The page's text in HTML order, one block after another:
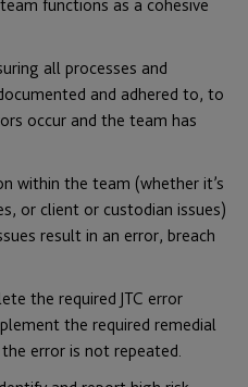
functions as a cohesive
all processes and
and adhered to, to
occur and the team has
within the team (whether it’s
or client or custodian issues)
result in an error, breach
the required JTC error
the required remedial
error is not repeated.